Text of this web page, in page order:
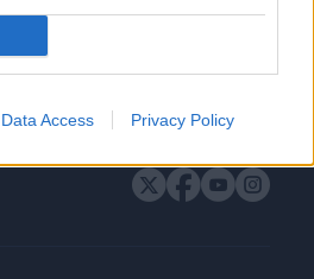
Data Access Privacy Policy